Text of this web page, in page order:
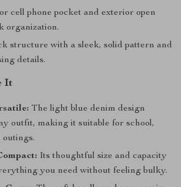
cell phone pocket and exterior open
organization.
structure with a sleek, solid pattern and
details.
It
The light blue denim design
outfit, making it suitable for school,
Its thoughtful size and capacity
you need without feeling bulky.